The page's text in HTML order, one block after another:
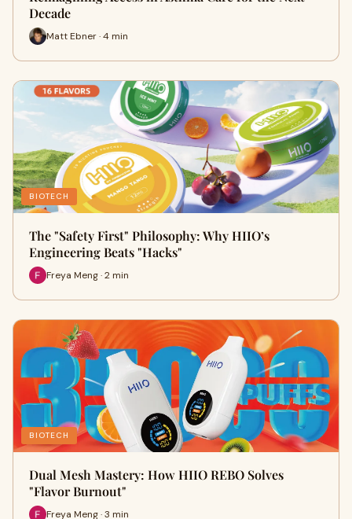
Decade
Matt Ebner · 4 min
BIOTECH
The "Safety First" Philosophy: Why HIIO’s
Engineering Beats "Hacks"
Freya Meng · 2 min
BIOTECH
Dual Mesh Mastery: How HIIO REBO Solves
"Flavor Burnout"
Freya Meng · 3 min